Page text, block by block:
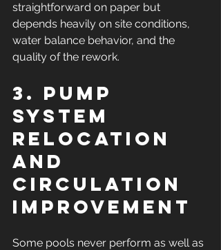
straightforward on paper but
depends heavily on site conditions,
water balance behavior, and the
quality of the rework.
3. Pump
system
relocation
and
circulation
improvement
Some pools never perform as well as